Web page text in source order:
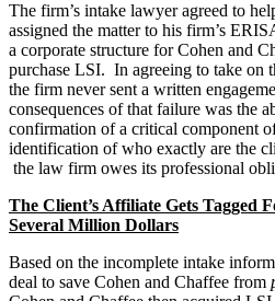
The firm’s intake lawyer agreed to
assigned the matter to his firm’s
a corporate structure for Cohen and
purchase LSI. In agreeing to take on
the firm never sent a written
consequences of that failure was the
confirmation of a critical component
identification of who exactly are the
the law firm owes its professional
The Client’s Affiliate Gets Tagged
Several Million Dollars
Based on the incomplete intake
deal to save Cohen and Chaffee from